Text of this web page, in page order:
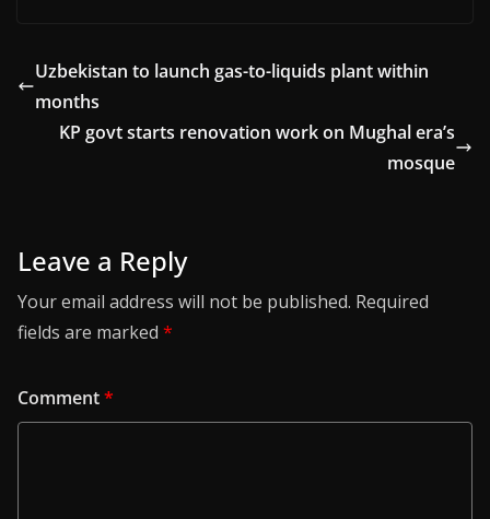
Uzbekistan to launch gas-to-liquids plant within
months
KP govt starts renovation work on Mughal era’s
mosque
Leave a Reply
Your email address will not be published. Required
fields are marked *
Comment*